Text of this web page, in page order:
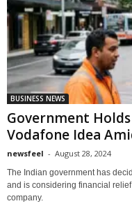
BUSINESS NEWS
Government
Vodafone Idea
newsfeel - August 28, 2024
The Indian government has
and is considering financial
company.